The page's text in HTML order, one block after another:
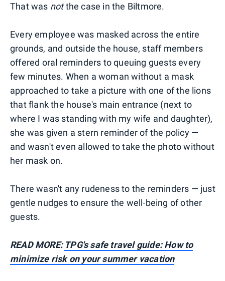
That was notthe case in the Biltmore.
Every employee was masked across the entire
grounds, and outside the house, staff members
offered oral reminders to queuing guests every
few minutes. When a woman without a mask
approached to take a picture with one of the lions
that flank the house's main entrance (next to
where I was standing with my wife and daughter),
she was given a stern reminder of the policy —
and wasn't even allowed to take the photo without
her mask on.
There wasn't any rudeness to the reminders — just
gentle nudges to ensure the well-being of other
guests.
READ MORE: TPG's safe travel guide: How to
minimize risk on your summer vacation